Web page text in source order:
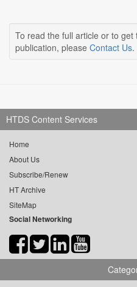
To read the full article or to
publication, please Contact Us.
HTDS Content Services
Home
About Us
Subscribe/Renew
HT Archive
SiteMap
Social Networking